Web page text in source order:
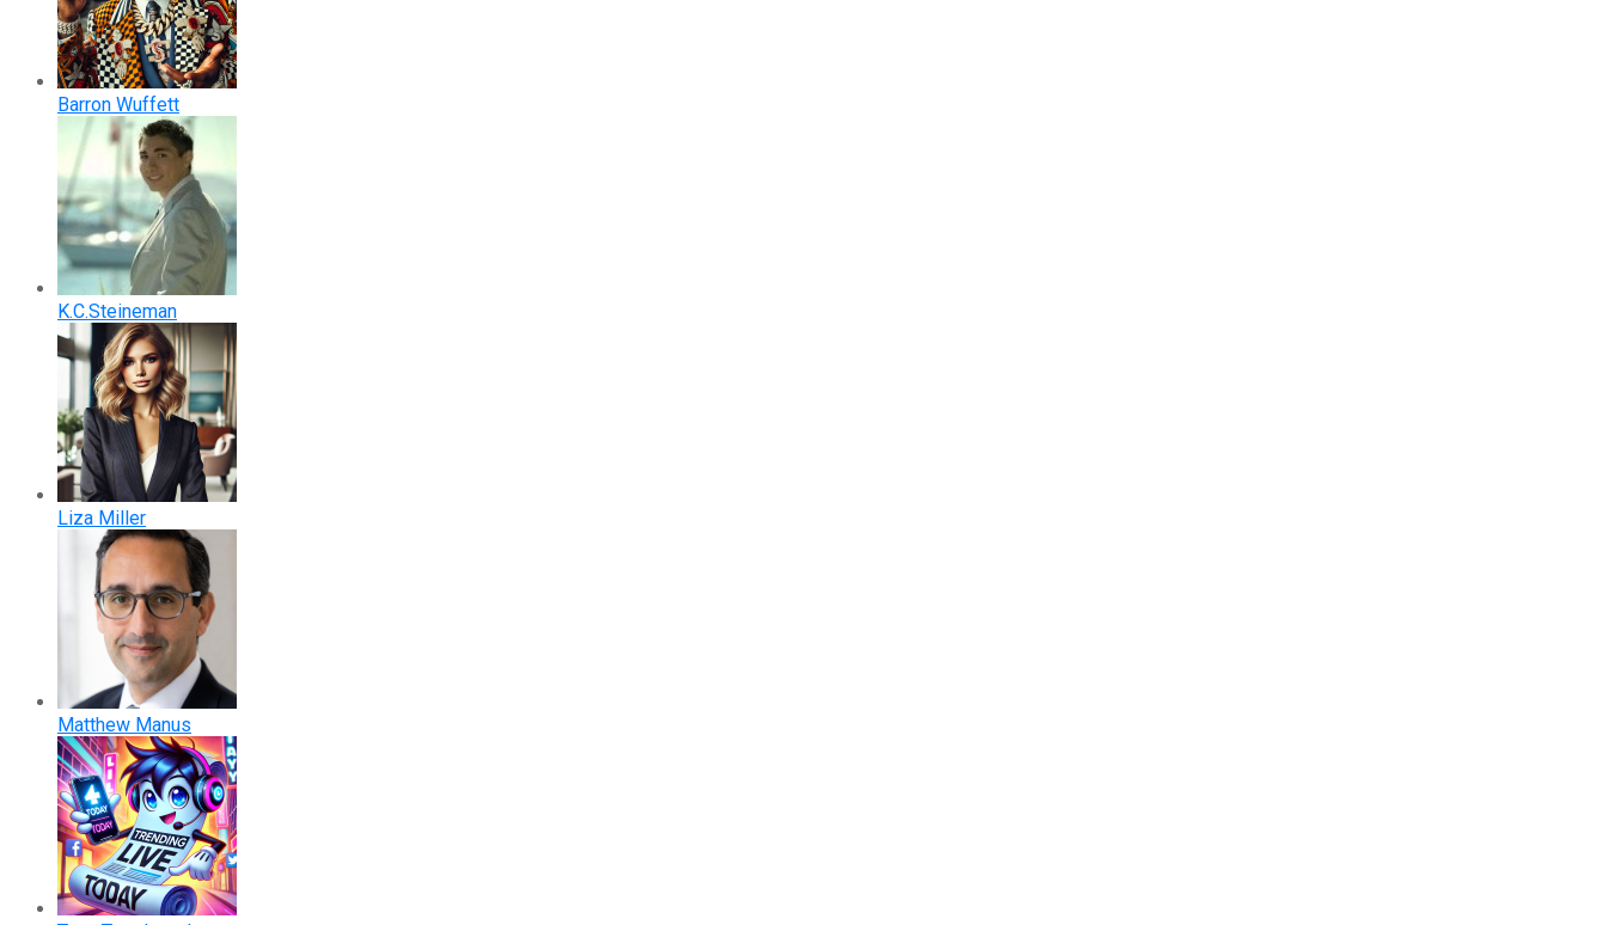
Barron Wuffett
K.C.Steineman
Liza Miller
Matthew Manus